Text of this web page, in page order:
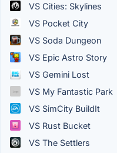
VS Cities: Skylines
VS Pocket City
VS Soda Dungeon
VS Epic Astro Story
VS Gemini Lost
VS My Fantastic Park
VS SimCity BuildIt
VS Rust Bucket
VS The Settlers